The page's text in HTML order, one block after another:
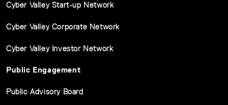
Cyber Valley Start-up Network
Cyber Valley Corporate Network
Cyber Valley Investor Network
Public Engagement
Public Advisory Board